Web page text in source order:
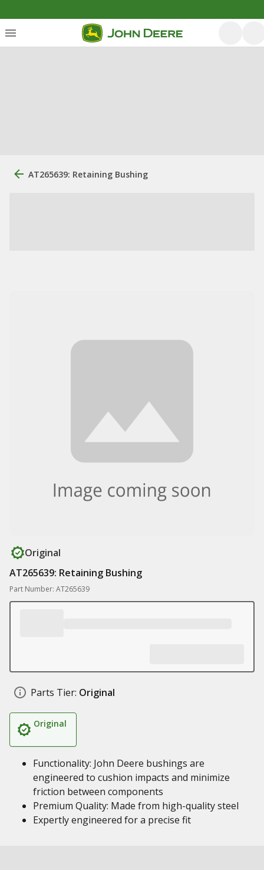
AT265639: Retaining Bushing
Original
AT265639: Retaining Bushing
Part Number: AT265639
Parts Tier: Original
Original
Functionality: John Deere bushings are
engineered to cushion impacts and minimize
friction between components
Premium Quality: Made from high-quality steel
Expertly engineered for a precise fit